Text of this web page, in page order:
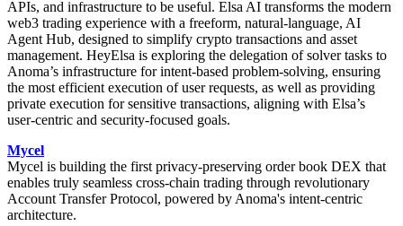
APIs, and infrastructure to be useful. Elsa AI transforms the modern
web3 trading experience with a freeform, natural-language, AI
Agent Hub, designed to simplify crypto transactions and asset
management. HeyElsa is exploring the delegation of solver tasks to
Anoma’s infrastructure for intent-based problem-solving, ensuring
the most efficient execution of user requests, as well as providing
private execution for sensitive transactions, aligning with Elsa’s
user-centric and security-focused goals.
Mycel
Mycel is building the first privacy-preserving order book DEX that
enables truly seamless cross-chain trading through revolutionary
Account Transfer Protocol, powered by Anoma's intent-centric
architecture.